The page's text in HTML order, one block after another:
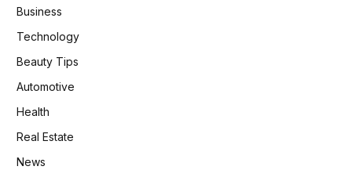
Business
Technology
Beauty Tips
Automotive
Health
Real Estate
News